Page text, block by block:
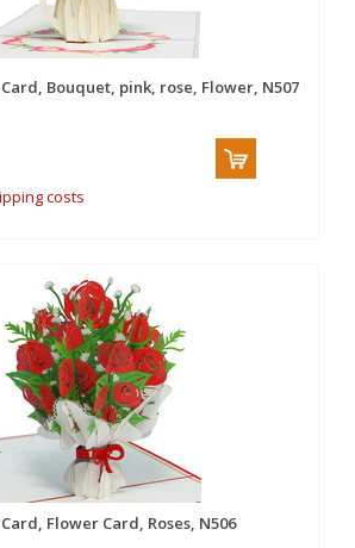
Card, Bouquet, pink, rose, Flower, N507
costs
Flower Card, Roses, N506